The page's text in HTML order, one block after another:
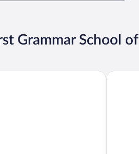
Grammar School of